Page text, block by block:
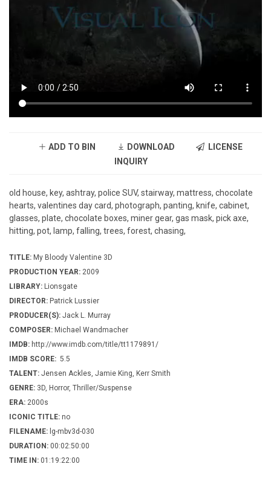
ADD TO BIN DOWNLOAD
LICENSE
INQUIRY
old house, key, ashtray, police SUV, stairway, mattress, chocolate
hearts, valentines day card, photograph, panting, knife, cabinet,
glasses, plate, chocolate boxes, miner gear, gas mask, pick axe,
hitting, pot, lamp, falling, trees, forest, chasing,
TITLE: My Bloody Valentine 3D
PRODUCTION YEAR: 2009
LIBRARY: Lionsgate
DIRECTOR: Patrick Lussier
PRODUCER(S): Jack L. Murray
COMPOSER: Michael Wandmacher
IMDB: http://www.imdb.com/title/tt1179891/
IMDB SCORE: 5.5
TALENT: Jensen Ackles, Jamie King, Kerr Smith
GENRE: 3D, Horror, Thriller/Suspense
ERA: 2000s
ICONIC TITLE: no
FILENAME: lg-mbv3d-030
DURATION: 00:02:50:00
TIME IN: 01:19:22:00